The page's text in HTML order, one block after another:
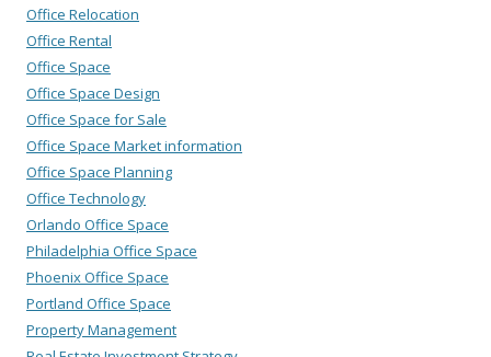
Office Relocation
Office Rental
Office Space
Office Space Design
Office Space for Sale
Office Space Market information
Office Space Planning
Office Technology
Orlando Office Space
Philadelphia Office Space
Phoenix Office Space
Portland Office Space
Property Management